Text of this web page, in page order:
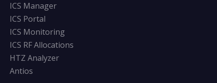
ICS Manager
ICS Portal
ICS Monitoring
ICS RF Allocations
HTZ Analyzer
Antios